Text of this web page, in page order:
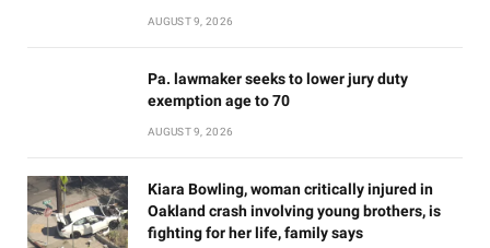
AUGUST 9, 2026
Pa. lawmaker seeks to lower jury duty
exemption age to 70
AUGUST 9, 2026
Kiara Bowling, woman critically injured in
Oakland crash involving young brothers, is
fighting for her life, family says